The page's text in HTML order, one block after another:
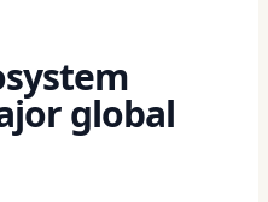
global